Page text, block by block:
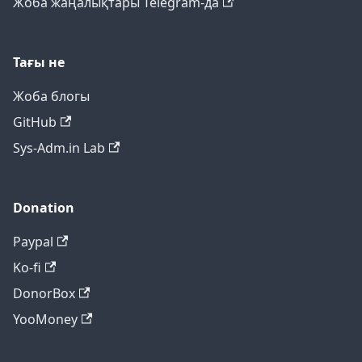
Тағы не
Жоба блогы
GitHub
Sys-Adm.in Lab
Donation
Paypal
Ko-fi
DonorBox
YooMoney